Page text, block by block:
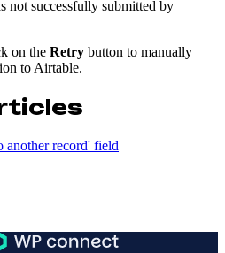
not successfully submitted by
on the Retry button to manually
to Airtable.
record' field